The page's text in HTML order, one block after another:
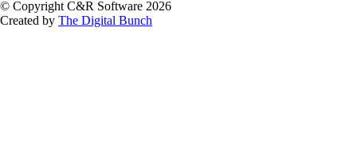
© Copyright C&R Software 2026
Created by The Digital Bunch